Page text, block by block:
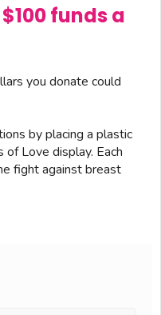
funds a
you donate could
by placing a plastic
of Love display. Each
fight against breast